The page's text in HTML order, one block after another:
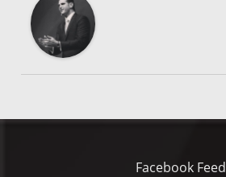
Facebook Feed